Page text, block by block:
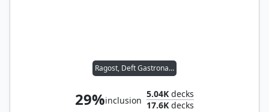
Ragost, Deft Gastronaut
29%inclusion
5.04K decks
17.6K decks